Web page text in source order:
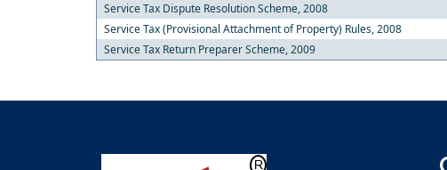
Service Tax Dispute Resolution Scheme, 2008
Service Tax (Provisional Attachment of Property) Rules, 2008
Service Tax Return Preparer Scheme, 2009